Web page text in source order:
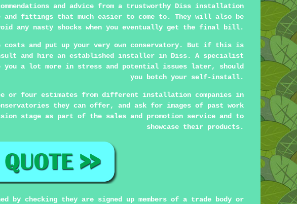
and advice from a trustworthy Diss installation
and fittings that much easier to come to. They will also be
any nasty shocks when you eventually get the final bill.
and put up your very own conservatory. But if this is
and hire an established installer in Diss. A specialist
a lot more in stress and potential issues later, should
you botch your self-install.
four estimates from different installation companies in
they can offer, and ask for images of past work
stage as part of the sales and promotion service and to
showcase their products.
by checking they are signed up members of a trade body or